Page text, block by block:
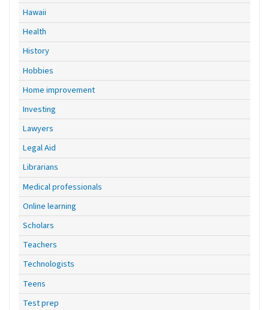
Hawaii
Health
History
Hobbies
Home improvement
Investing
Lawyers
Legal Aid
Librarians
Medical professionals
Online learning
Scholars
Teachers
Technologists
Teens
Test prep